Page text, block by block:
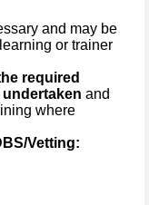
and may be
or trainer
required
and
where
Vetting: